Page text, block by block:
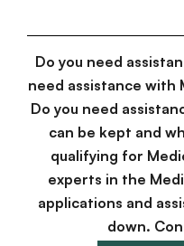
Do you need
need assistance with
Do you need
can be kept and
qualifying for
experts in the
applications and
down.